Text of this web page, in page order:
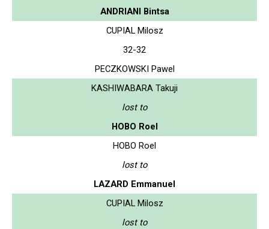
ANDRIANI Bintsa
CUPIAL Milosz
32-32
PECZKOWSKI Pawel
KASHIWABARA Takuji
lost to
HOBO Roel
HOBO Roel
lost to
LAZARD Emmanuel
CUPIAL Milosz
lost to